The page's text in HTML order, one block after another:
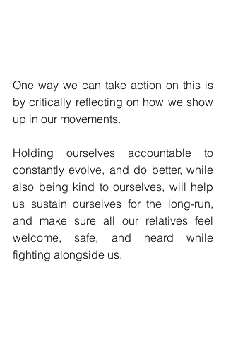
One way we can take action on this is
by critically reflecting on how we show
up in our movements.
Holding ourselves accountable to
constantly evolve, and do better, while
also being kind to ourselves, will help
us sustain ourselves for the long-run,
and make sure all our relatives feel
welcome, safe, and heard while
fighting alongside us.